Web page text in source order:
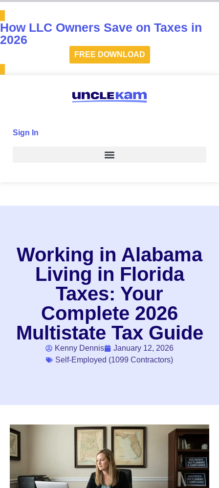
How LLC Owners Save on Taxes in
2026
FREE DOWNLOAD
Sign In
Working in Alabama
Living in Florida
Taxes: Your
Complete 2026
Multistate Tax Guide
Kenny Dennis
January 12, 2026
Self-Employed (1099 Contractors)